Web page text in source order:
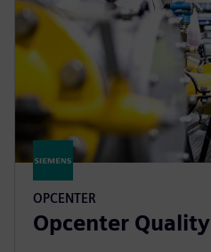
OPCENTER
Opcenter Quality